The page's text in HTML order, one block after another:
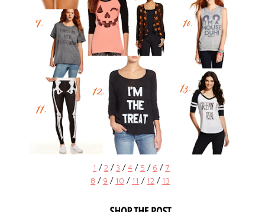
1 /2 / 3 /4 / 5 / 6 / 7
8 / 9 / 10 / 11 / 12 / 13